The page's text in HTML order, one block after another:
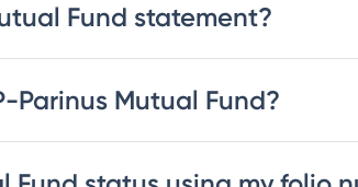
Fund statement?
Parinus Mutual Fund?